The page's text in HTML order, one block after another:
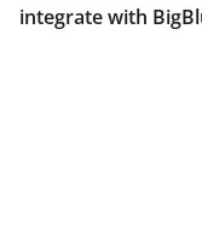
integrate with